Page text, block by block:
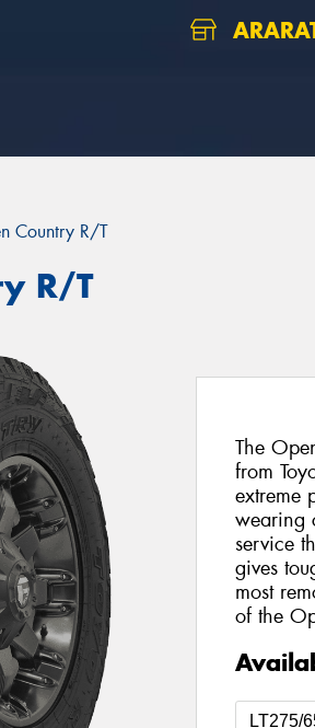
Country R/T
R/T
The
from
extreme
wearing
service
gives
most
of the